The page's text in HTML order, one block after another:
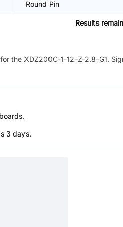
Round Pin
Results
the XDZ200C-1-12-Z-2.8-G1.
3 days.